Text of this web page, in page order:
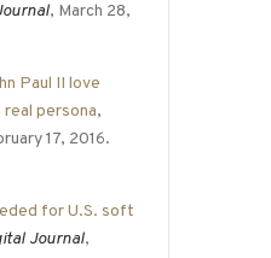
, March 28,
Paul II love
persona,
17, 2016.
for U.S. soft
Journal,